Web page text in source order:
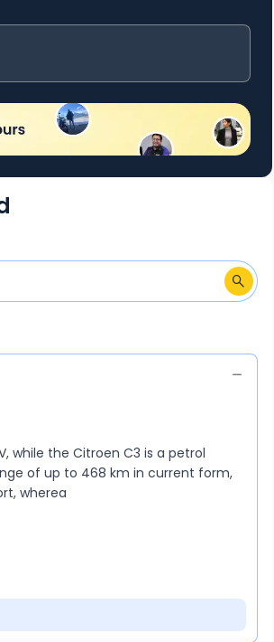
while the Citroen C3 is a petrol
of up to 468 km in current form,
wherea